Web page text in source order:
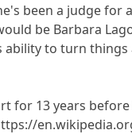
been a judge for
be Barbara
to turn
for 13 years